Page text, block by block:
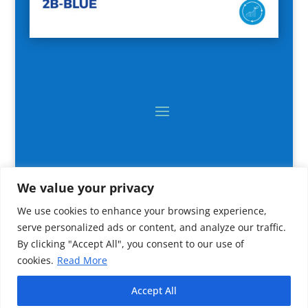
We value your privacy
We use cookies to enhance your browsing experience,
serve personalized ads or content, and analyze our traffic.
By clicking "Accept All", you consent to our use of
cookies. Read More
Accept All
2024 All rights reserved © CNR IRBIM